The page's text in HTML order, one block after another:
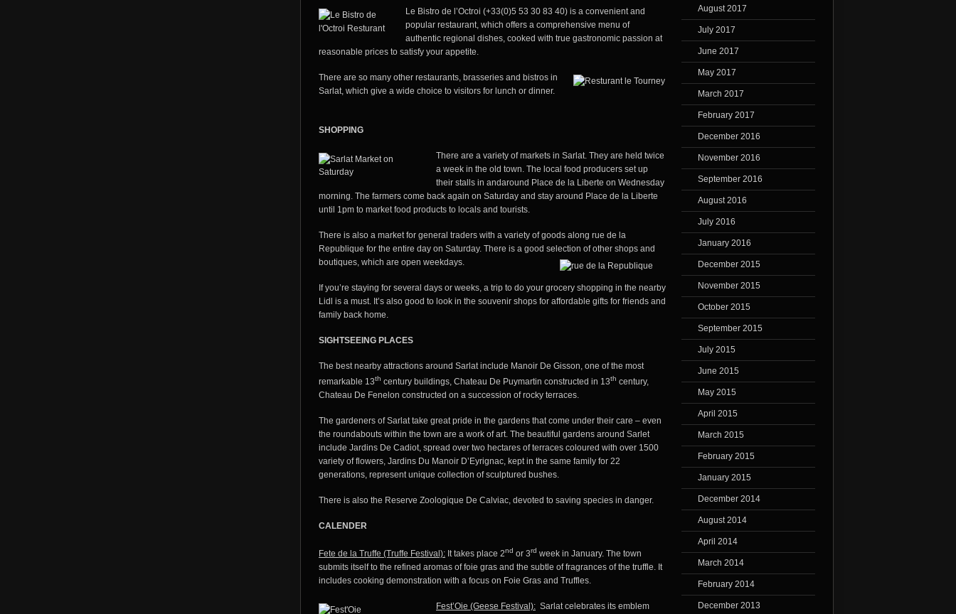
Le Bistro de l’Octroi (+33(0)5 53 30 83 40) is a convenient and
popular restaurant, which offers a comprehensive menu of
authentic regional dishes, cooked with true gastronomic passion at
reasonable prices to satisfy your appetite.
There are so many other restaurants, brasseries and bistros in
Sarlat, which give a wide choice to visitors for lunch or dinner.
SHOPPING
There are a variety of markets in Sarlat. They are held twice
a week in the old town. The local food producers set up
their stalls in andaround Place de la Liberte on Wednesday
morning. The farmers come back again on Saturday and stay around Place de la Liberte
until 1pm to market food products to locals and tourists.
There is also a market for general traders with a variety of goods along rue de la
Republique for the entire day on Saturday. There is a good selection of other shops and
boutiques, which are open weekdays.
If you’re staying for several days or weeks, a trip to do your grocery shopping in the nearby
Lidl is a must. It’s also good to look in the souvenir shops for affordable gifts for friends and
family back home.
SIGHTSEEING PLACES
The best nearby attractions around Sarlat include Manoir De Gisson, one of the most
remarkable 13th century buildings, Chateau De Puymartin constructed in 13th century,
Chateau De Fenelon constructed on a succession of rocky terraces.
The gardeners of Sarlat take great pride in the gardens that come under their care – even
the roundabouts within the town are a work of art. The beautiful gardens around Sarlet
include Jardins De Cadiot, spread over two hectares of terraces coloured with over 1500
variety of flowers, Jardins Du Manoir D’Eyrignac, kept in the same family for 22
generations, represent unique collection of sculptured bushes.
There is also the Reserve Zoologique De Calviac, devoted to saving species in danger.
CALENDER
Fete de la Truffe (Truffe Festival): It takes place 2nd or 3rd week in January. The town
submits itself to the refined aromas of foie gras and the subtle of fragrances of the truffle. It
includes cooking demonstration with a focus on Foie Gras and Truffles.
Fest’Oie (Geese Festival): Sarlat celebrates its emblem
August 2017
July 2017
June 2017
May 2017
March 2017
February 2017
December 2016
November 2016
September 2016
August 2016
July 2016
January 2016
December 2015
November 2015
October 2015
September 2015
July 2015
June 2015
May 2015
April 2015
March 2015
February 2015
January 2015
December 2014
August 2014
April 2014
March 2014
February 2014
December 2013